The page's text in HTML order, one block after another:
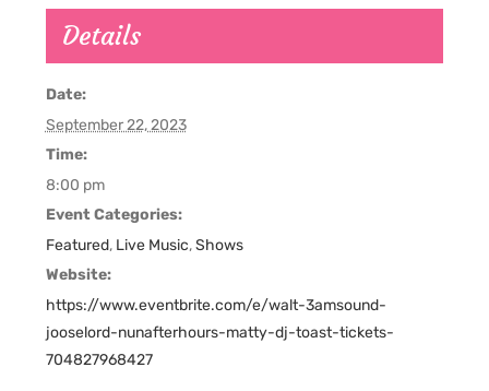
Details
Date:
September 22, 2023
Time:
8:00 pm
Event Categories:
Featured, Live Music,Shows
Website:
https://www.eventbrite.com/e/walt-3amsound-
jooselord-nunafterhours-matty-dj-toast-tickets-
704827968427